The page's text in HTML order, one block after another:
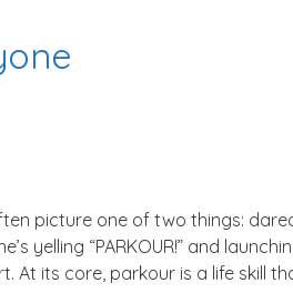
picture one of two things:
yelling “PARKOUR!” and
At its core, parkour is a life skill